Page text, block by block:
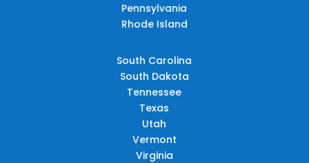
Pennsylvania
Rhode Island
South Carolina
South Dakota
Tennessee
Texas
Utah
Vermont
Virginia